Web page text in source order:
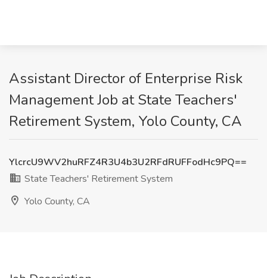
Assistant Director of Enterprise Risk
Management Job at State Teachers'
Retirement System, Yolo County, CA
YlcrcU9WV2huRFZ4R3U4b3U2RFdRUFFodHc9PQ==
State Teachers' Retirement System
Yolo County, CA